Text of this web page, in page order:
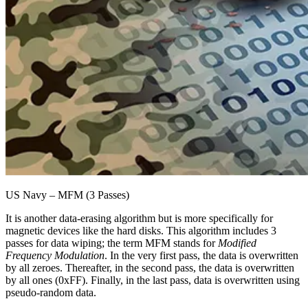
US Navy – MFM (3 Passes)
It is another data-erasing algorithm but is more specifically for
magnetic devices like the hard disks. This algorithm includes 3
passes for data wiping; the term MFM stands for Modified
Frequency Modulation. In the very first pass, the data is overwritten
by all zeroes. Thereafter, in the second pass, the data is overwritten
by all ones (0xFF). Finally, in the last pass, data is overwritten using
pseudo-random data.